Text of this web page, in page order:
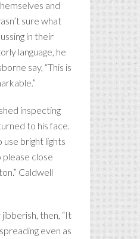
and
sure what
in their
language, he
say, “This is
inspecting
to his face.
use bright lights
close
Caldwell
then, “It
even as